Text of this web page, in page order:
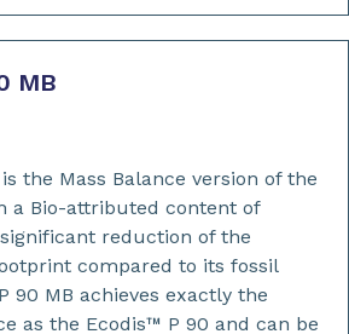
MB
the Mass Balance version of the
a Bio-attributed content of
reduction of the
compared to its fossil
90 MB achieves exactly the
as the Ecodis™ P 90 and can be